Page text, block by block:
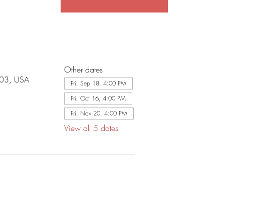
USA
Other dates
Fri, Sep 18, 4:00 PM
Fri, Oct 16, 4:00 PM
Fri, Nov 20, 4:00 PM
View all 5 dates